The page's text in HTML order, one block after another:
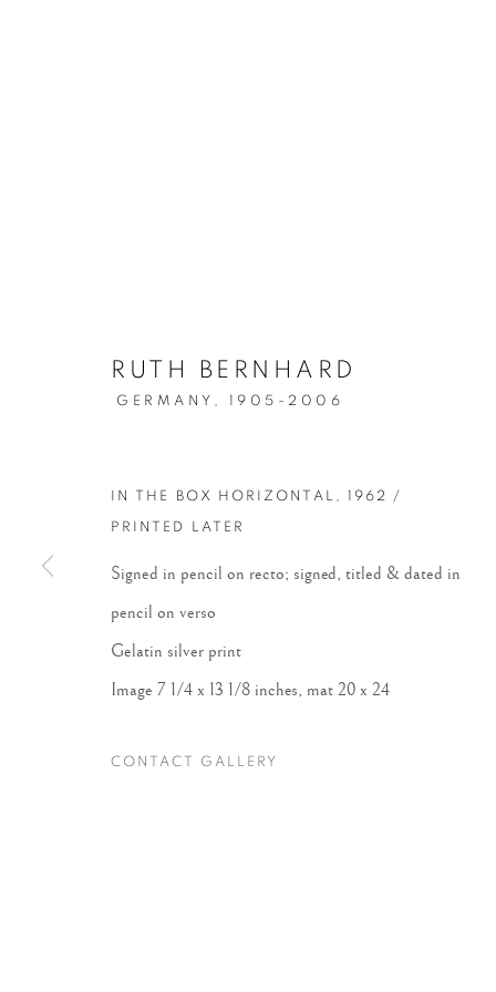
RUTH BERNHARD
GERMANY, 1905-2006
IN THE BOX HORIZONTAL , 1962 /
PRINTED LATER
Signed in pencil on recto; signed, titled & dated in
pencil on verso
Gelatin silver print
Image 7 1/4 x 13 1/8 inches, mat 20 x 24
CONTACT GALLERY